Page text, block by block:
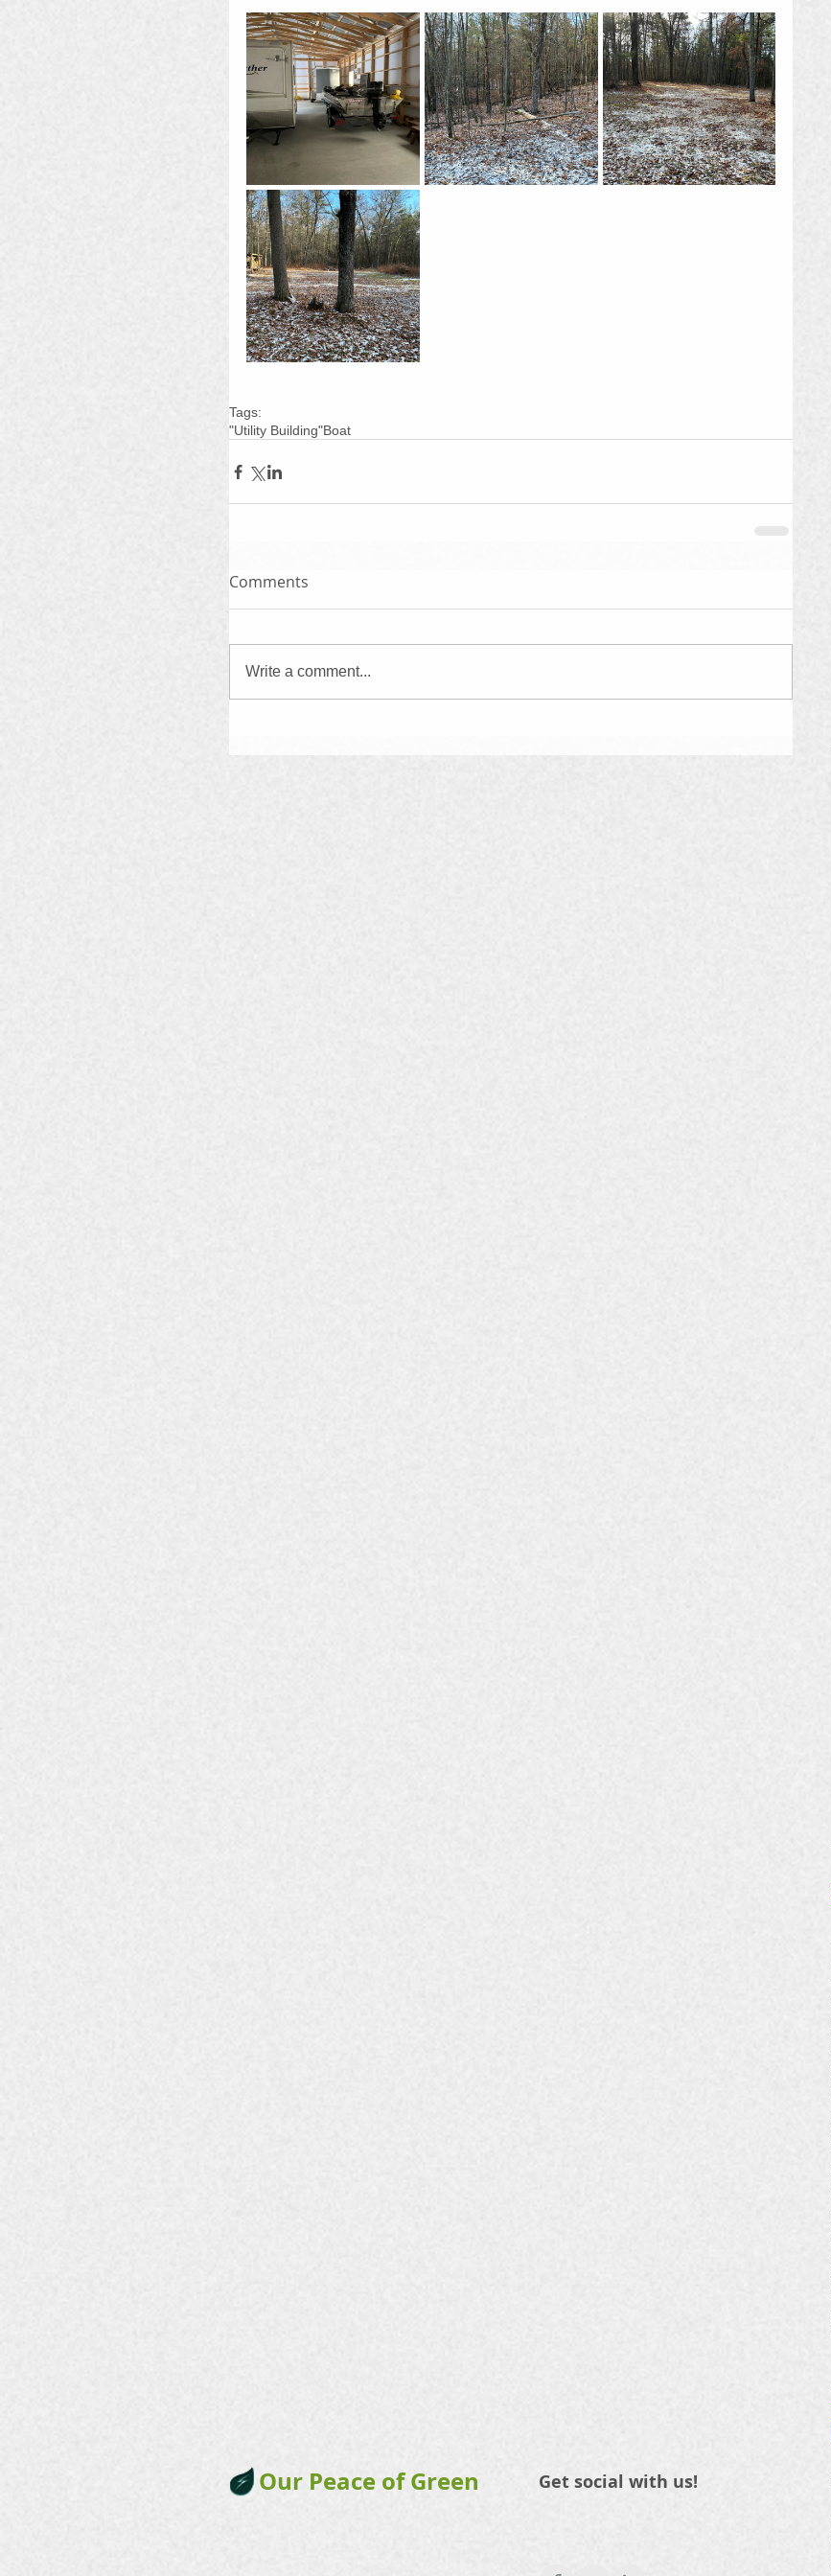
Tags:
"Utility Building"Boat
Comments
Write a comment...
Our Peace of Green Get social with us!